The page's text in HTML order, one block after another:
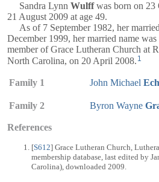
Sandra Lynn Wulffwas born on 23
21 August 2009 at age 49.
As of 7 September 1982, her
December 1999, her married name
member of Grace Lutheran Church at
North Carolina, on 20 April 2008. 1
Family 1 John Michael
Family 2 Byron Wayne
References
[S612] Grace Lutheran Church,
membership database, last edited by
Carolina), downloaded 2009.